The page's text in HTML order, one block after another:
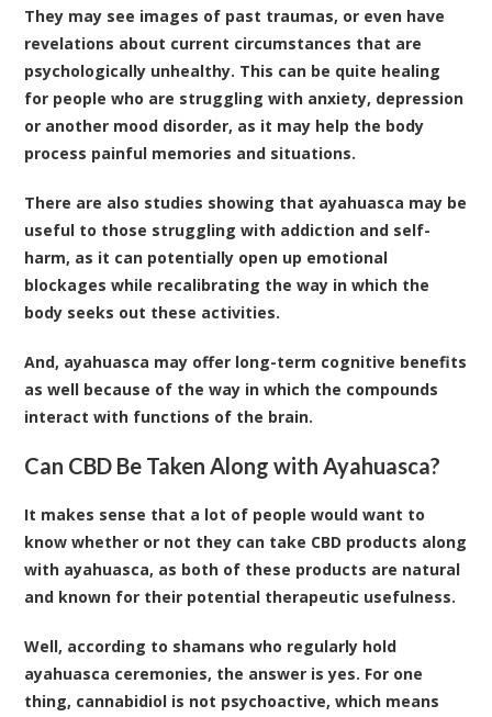
They may see images of past traumas, or even have
revelations about current circumstances that are
psychologically unhealthy. This can be quite healing
for people who are struggling with anxiety, depression
or another mood disorder, as it may help the body
process painful memories and situations.
There are also studies showing that ayahuasca may be
useful to those struggling with addiction and self-
harm, as it can potentially open up emotional
blockages while recalibrating the way in which the
body seeks out these activities.
And, ayahuasca may offer long-term cognitive benefits
as well because of the way in which the compounds
interact with functions of the brain.
Can CBD Be Taken Along with Ayahuasca?
It makes sense that a lot of people would want to
know whether or not they can take CBD products along
with ayahuasca, as both of these products are natural
and known for their potential therapeutic usefulness.
Well, according to shamans who regularly hold
ayahuasca ceremonies, the answer is yes. For one
thing, cannabidiol is not psychoactive, which means